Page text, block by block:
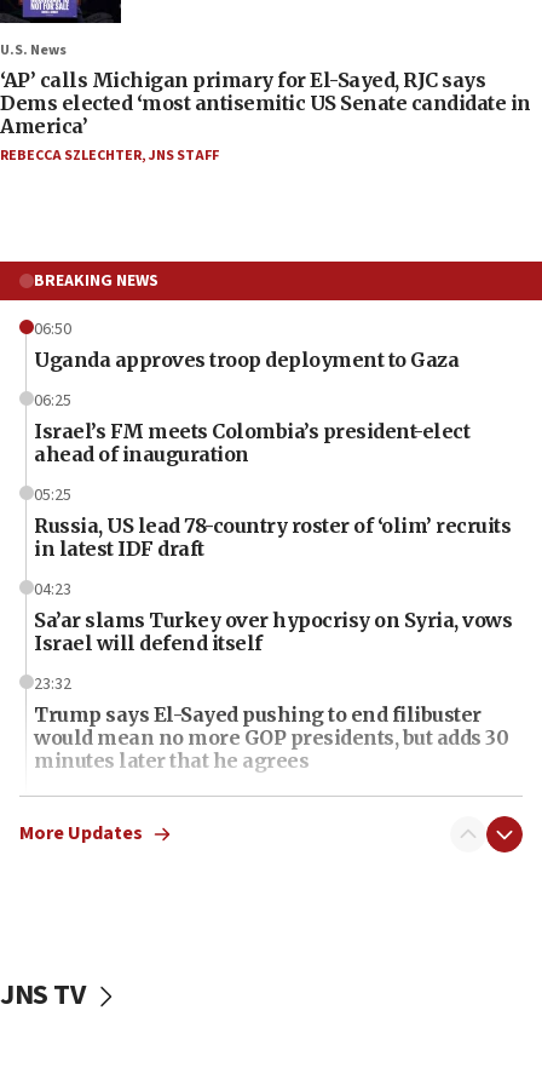
U.S. News
‘AP’ calls Michigan primary for El-Sayed, RJC says
Dems elected ‘most antisemitic US Senate candidate in
America’
REBECCA SZLECHTER,JNS STAFF
BREAKING NEWS
06:50
Uganda approves troop deployment to Gaza
06:25
Israel’s FM meets Colombia’s president-elect
ahead of inauguration
05:25
Russia, US lead 78-country roster of ‘olim’ recruits
in latest IDF draft
04:23
Sa’ar slams Turkey over hypocrisy on Syria, vows
Israel will defend itself
23:32
Trump says El-Sayed pushing to end filibuster
would mean no more GOP presidents, but adds 30
minutes later that he agrees
21:02
US has ‘literally massive amounts of
19:15
More Updates
JNS TV